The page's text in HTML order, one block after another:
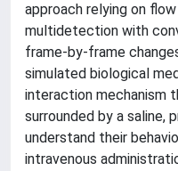
approach relying on
multidetection with
frame-by-frame
simulated biological
interaction mechanism
surrounded by a saline,
understand their
intravenous